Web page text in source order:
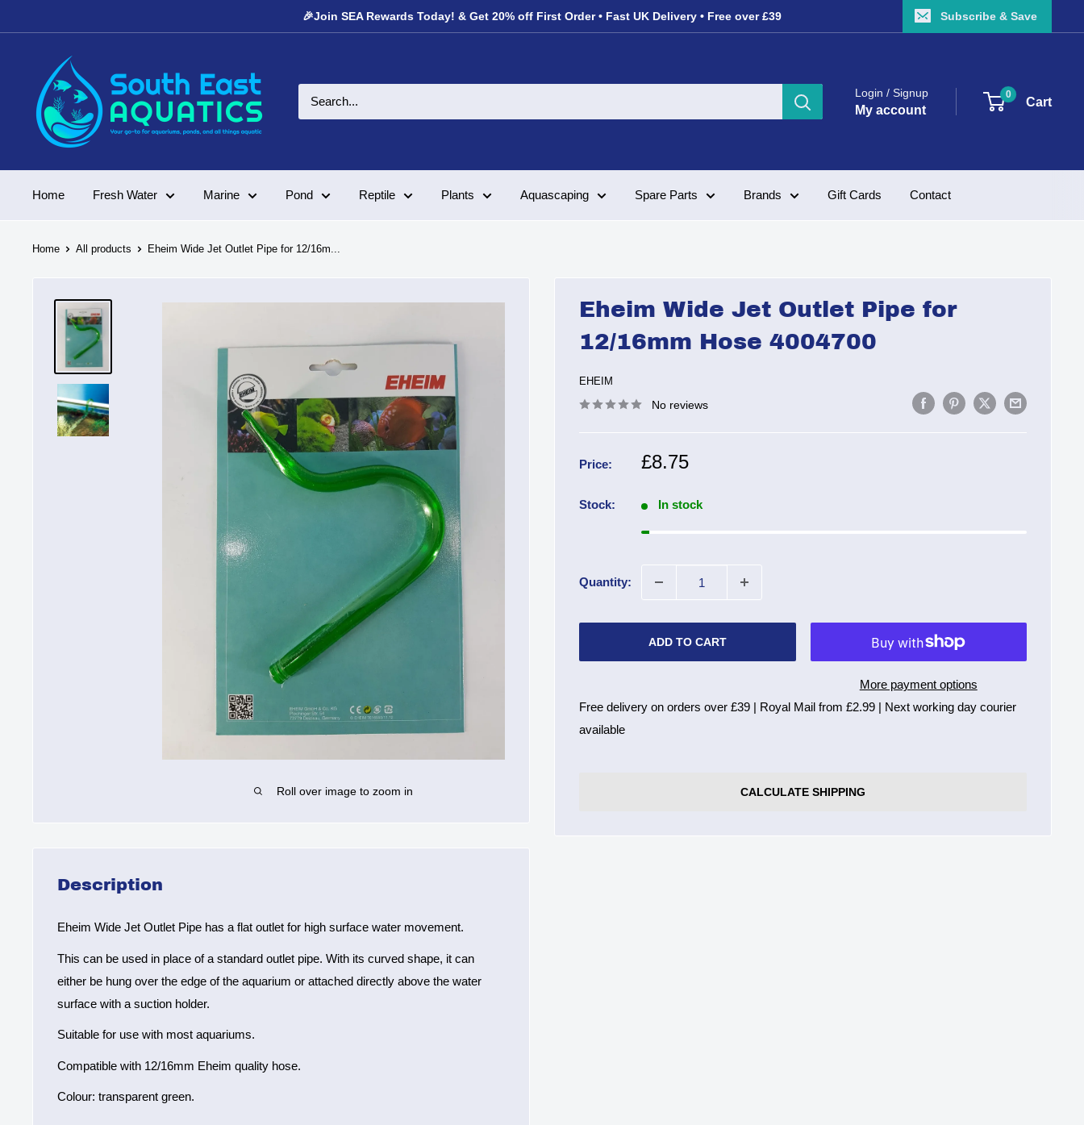
to
🎉Join SEA Rewards Today! & Get 20% off First Order • Fast UK Delivery • Free over £39 Subscribe & Save
East
Aquatics
Login / Signup
My account
0
Cart
Home Fresh Water Marine Pond Reptile Plants Aquascaping Spare Parts Brands Gift Cards Contact
Home All products Eheim Wide Jet Outlet Pipe for 12/16m...
Roll over image to zoom in
Eheim Wide Jet Outlet Pipe for
12/16mm Hose 4004700
EHEIM
No reviews
Price:
Sale
£8.75
Stock: In stock
Quantity:
ADD TO CART
More payment options
Free delivery on orders over £39 | Royal Mail from £2.99 | Next working day courier
available
CALCULATE SHIPPING
Description
Eheim Wide Jet Outlet Pipe has a flat outlet for high surface water movement.
This can be used in place of a standard outlet pipe. With its curved shape, it can
either be hung over the edge of the aquarium or attached directly above the water
surface with a suction holder.
Suitable for use with most aquariums.
Compatible with 12/16mm Eheim quality hose.
Colour: transparent green.